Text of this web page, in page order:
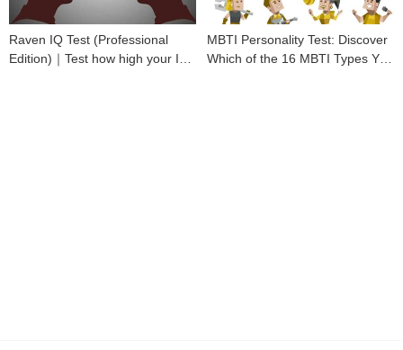
Raven IQ Test (Professional
Edition)｜Test how high your IQ
MBTI Personality Test: Discover
Which of the 16 MBTI Types You